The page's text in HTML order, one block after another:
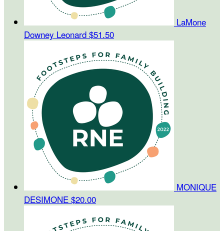
LaMone
Downey Leonard $51.50
MONIQUE
DESIMONE $20.00